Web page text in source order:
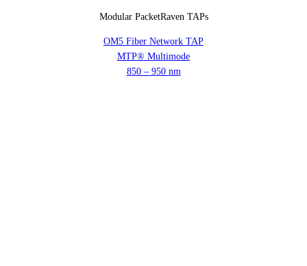
Modular PacketRaven TAPs
OM5 Fiber Network TAP
MTP® Multimode
850 – 950 nm